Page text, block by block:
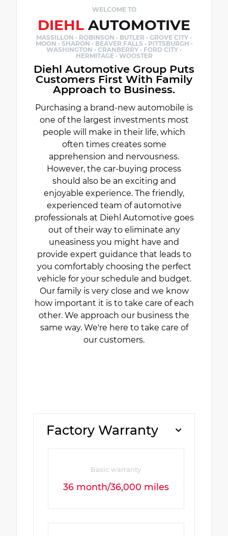
WELCOME TO
DIEHL AUTOMOTIVE
MASSILLON · ROBINSON · BUTLER · GROVE CITY ·
MOON · SHARON · BEAVER FALLS · PITTSBURGH ·
WASHINGTON · CRANBERRY · FORD CITY ·
HERMITAGE · WOOSTER
Diehl Automotive Group Puts
Customers First With Family
Approach to Business.
Purchasing a brand-new automobile is
one of the largest investments most
people will make in their life, which
often times creates some
apprehension and nervousness.
However, the car-buying process
should also be an exciting and
enjoyable experience. The friendly,
experienced team of automotive
professionals at Diehl Automotive goes
out of their way to eliminate any
uneasiness you might have and
provide expert guidance that leads to
you comfortably choosing the perfect
vehicle for your schedule and budget.
Our family is very close and we know
how important it is to take care of each
other. We approach our business the
same way. We're here to take care of
our customers.
Factory Warranty
Basic warranty
36 month/36,000 miles